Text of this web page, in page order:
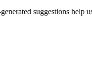
suggestions help